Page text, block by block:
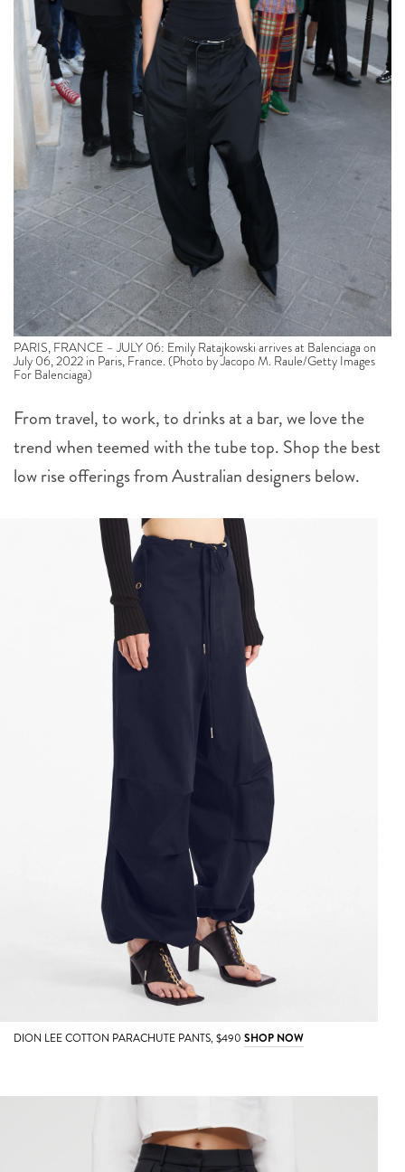
PARIS, FRANCE – JULY 06: Emily Ratajkowski arrives at Balenciaga on
July 06, 2022 in Paris, France. (Photo by Jacopo M. Raule/Getty Images
For Balenciaga)
From travel, to work, to drinks at a bar, we love the
trend when teemed with the tube top. Shop the best
low rise offerings from Australian designers below.
DION LEE COTTON PARACHUTE PANTS, $490 SHOP NOW